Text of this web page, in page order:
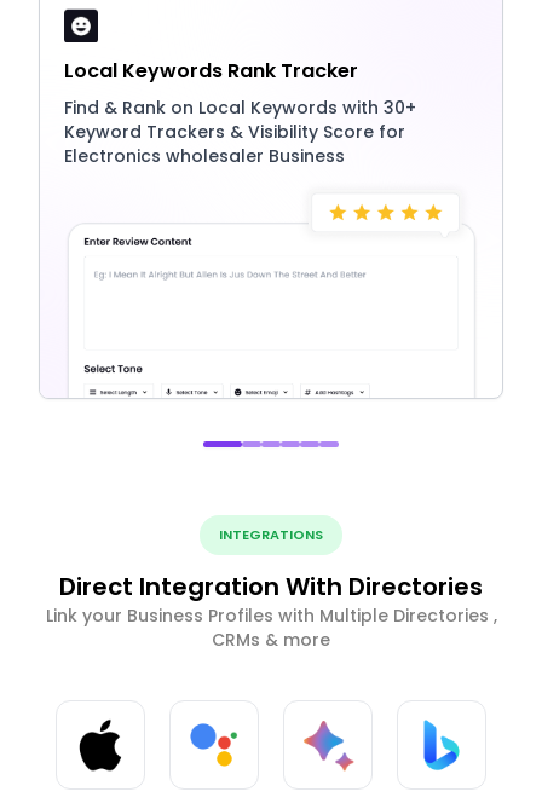
Local Keywords Rank Tracker
Find & Rank on Local Keywords with 30+
Keyword Trackers & Visibility Score for
Electronics wholesaler Business
INTEGRATIONS
Direct Integration With Directories
Link your Business Profiles with Multiple Directories ,
CRMs & more